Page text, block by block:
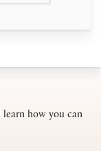
learn how you can